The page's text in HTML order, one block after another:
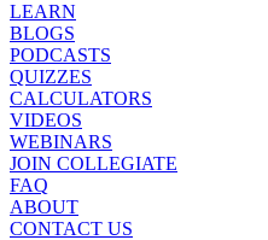
LEARN
BLOGS
PODCASTS
QUIZZES
CALCULATORS
VIDEOS
WEBINARS
JOIN COLLEGIATE
FAQ
ABOUT
CONTACT US